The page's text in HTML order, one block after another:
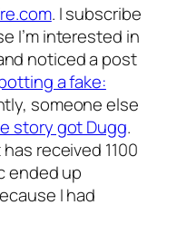
. I subscribe
I’m interested in
noticed a post
a fake:
someone else
story got Dugg.
received 1100
ended up
I had